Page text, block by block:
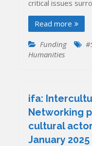
critical issues
Read more
Funding
Humanities
ifa:
Networking
cultural
January 2025